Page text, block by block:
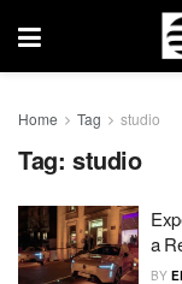
Home Tag studio
Tag: studio
a
BY